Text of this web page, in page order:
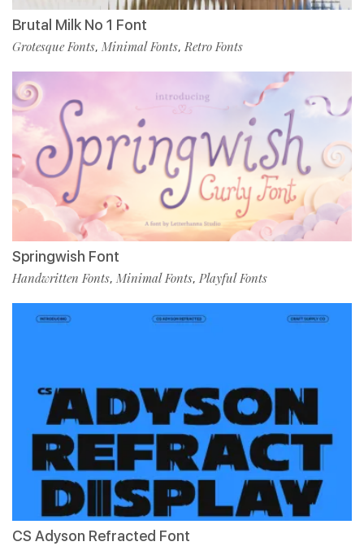
Brutal Milk No 1 Font
Grotesque Fonts, Minimal Fonts,Retro Fonts
Springwish Font
Handwritten Fonts, Minimal Fonts, Playful Fonts
CS Adyson Refracted Font